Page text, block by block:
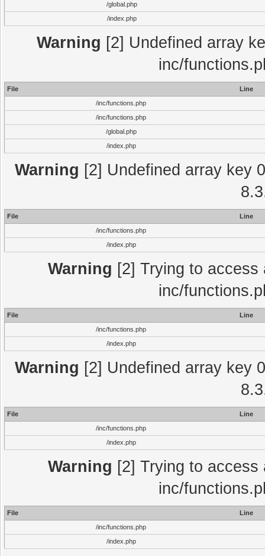
/global.php
/index.php
Warning [2] Undefined array
inc/
File
Line
/inc/functions.php
/inc/functions.php
/global.php
/index.php
Warning [2] Undefined array key
File
Line
/inc/functions.php
/index.php
Warning [2] Trying to
inc/
File
Line
/inc/functions.php
/index.php
Warning [2] Undefined array key
File
Line
/inc/functions.php
/index.php
Warning [2] Trying to
inc/
File
Line
/inc/functions.php
/index.php